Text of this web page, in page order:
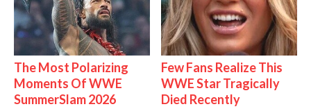
The Most Polarizing
Moments Of WWE
SummerSlam 2026
Few Fans Realize This
WWE Star Tragically
Died Recently